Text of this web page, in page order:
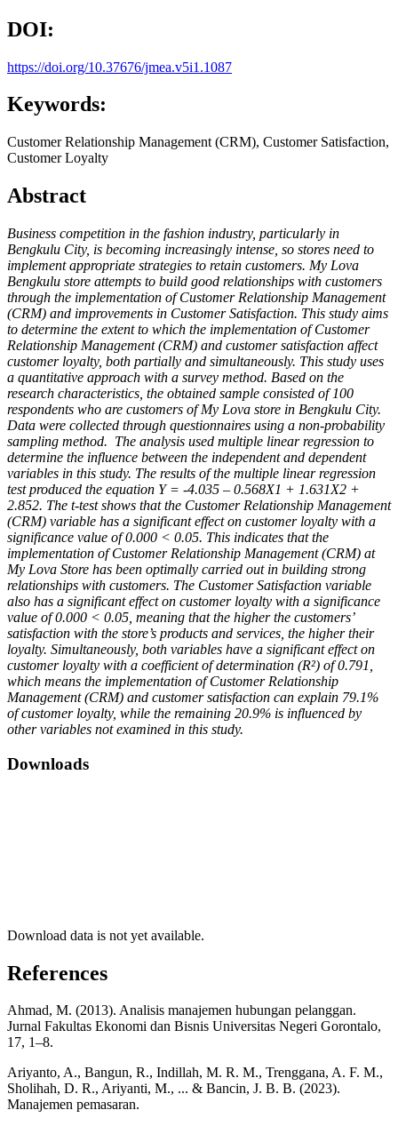
DOI:
https://doi.org/10.37676/jmea.v5i1.1087
Keywords:
Customer Relationship Management (CRM), Customer Satisfaction,
Customer Loyalty
Abstract
Business competition in the fashion industry, particularly in
Bengkulu City, is becoming increasingly intense, so stores need to
implement appropriate strategies to retain customers. My Lova
Bengkulu store attempts to build good relationships with customers
through the implementation of Customer Relationship Management
(CRM) and improvements in Customer Satisfaction. This study aims
to determine the extent to which the implementation of Customer
Relationship Management (CRM) and customer satisfaction affect
customer loyalty, both partially and simultaneously. This study uses
a quantitative approach with a survey method. Based on the
research characteristics, the obtained sample consisted of 100
respondents who are customers of My Lova store in Bengkulu City.
Data were collected through questionnaires using a non-probability
sampling method. The analysis used multiple linear regression to
determine the influence between the independent and dependent
variables in this study. The results of the multiple linear regression
test produced the equation Y = -4.035 – 0.568X1 + 1.631X2 +
2.852. The t-test shows that the Customer Relationship Management
(CRM) variable has a significant effect on customer loyalty with a
significance value of 0.000 < 0.05. This indicates that the
implementation of Customer Relationship Management (CRM) at
My Lova Store has been optimally carried out in building strong
relationships with customers. The Customer Satisfaction variable
also has a significant effect on customer loyalty with a significance
value of 0.000 < 0.05, meaning that the higher the customers’
satisfaction with the store’s products and services, the higher their
loyalty. Simultaneously, both variables have a significant effect on
customer loyalty with a coefficient of determination (R²) of 0.791,
which means the implementation of Customer Relationship
Management (CRM) and customer satisfaction can explain 79.1%
of customer loyalty, while the remaining 20.9% is influenced by
other variables not examined in this study.
Downloads
Download data is not yet available.
References
Ahmad, M. (2013). Analisis manajemen hubungan pelanggan.
Jurnal Fakultas Ekonomi dan Bisnis Universitas Negeri Gorontalo,
17, 1–8.
Ariyanto, A., Bangun, R., Indillah, M. R. M., Trenggana, A. F. M.,
Sholihah, D. R., Ariyanti, M., ... & Bancin, J. B. B. (2023).
Manajemen pemasaran.